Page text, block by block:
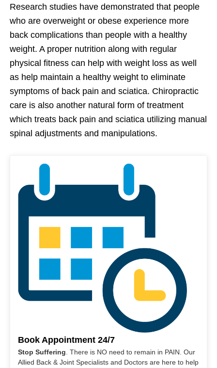
Research studies have demonstrated that people
who are overweight or obese experience more
back complications than people with a healthy
weight. A proper nutrition along with regular
physical fitness can help with weight loss as well
as help maintain a healthy weight to eliminate
symptoms of back pain and sciatica. Chiropractic
care is also another natural form of treatment
which treats back pain and sciatica utilizing manual
spinal adjustments and manipulations.
Book Appointment 24/7
Stop Suffering . There is NO need to remain in PAIN. Our
Allied Back & Joint Specialists and Doctors are here to help